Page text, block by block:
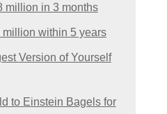
million in 3 months
within 5 years
Version of Yourself
to Einstein Bagels for